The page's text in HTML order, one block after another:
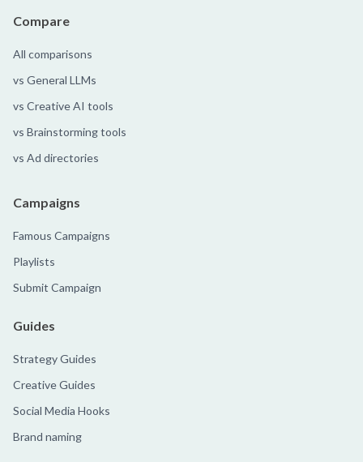
Compare
All comparisons
vs General LLMs
vs Creative AI tools
vs Brainstorming tools
vs Ad directories
Campaigns
Famous Campaigns
Playlists
Submit Campaign
Guides
Strategy Guides
Creative Guides
Social Media Hooks
Brand naming